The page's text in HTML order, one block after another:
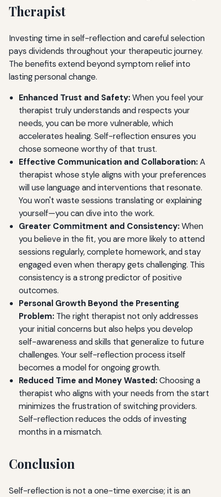
Therapist
Investing time in self-reflection and careful selection
pays dividends throughout your therapeutic journey.
The benefits extend beyond symptom relief into
lasting personal change.
Enhanced Trust and Safety:When you feel your
therapist truly understands and respects your
needs, you can be more vulnerable, which
accelerates healing. Self-reflection ensures you
chose someone worthy of that trust.
Effective Communication and Collaboration:A
therapist whose style aligns with your preferences
will use language and interventions that resonate.
You won't waste sessions translating or explaining
yourself—you can dive into the work.
Greater Commitment and Consistency:When
you believe in the fit, you are more likely to attend
sessions regularly, complete homework, and stay
engaged even when therapy gets challenging. This
consistency is a strong predictor of positive
outcomes.
Personal Growth Beyond the Presenting
Problem:The right therapist not only addresses
your initial concerns but also helps you develop
self-awareness and skills that generalize to future
challenges. Your self-reflection process itself
becomes a model for ongoing growth.
Reduced Time and Money Wasted:Choosing a
therapist who aligns with your needs from the start
minimizes the frustration of switching providers.
Self-reflection reduces the odds of investing
months in a mismatch.
Conclusion
Self-reflection is not a one-time exercise; it is an